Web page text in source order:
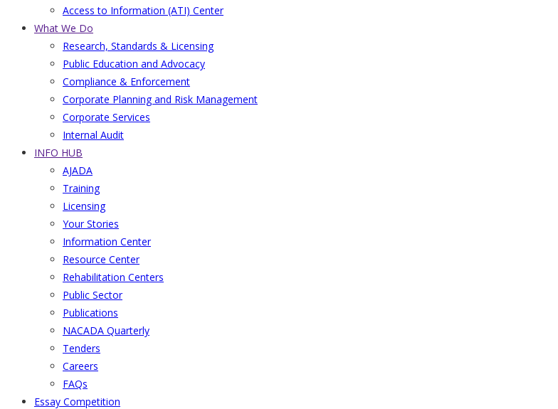
Access to Information (ATI) Center
What We Do
Research, Standards & Licensing
Public Education and Advocacy
Compliance & Enforcement
Corporate Planning and Risk Management
Corporate Services
Internal Audit
INFO HUB
AJADA
Training
Licensing
Your Stories
Information Center
Resource Center
Rehabilitation Centers
Public Sector
Publications
NACADA Quarterly
Tenders
Careers
FAQs
Essay Competition